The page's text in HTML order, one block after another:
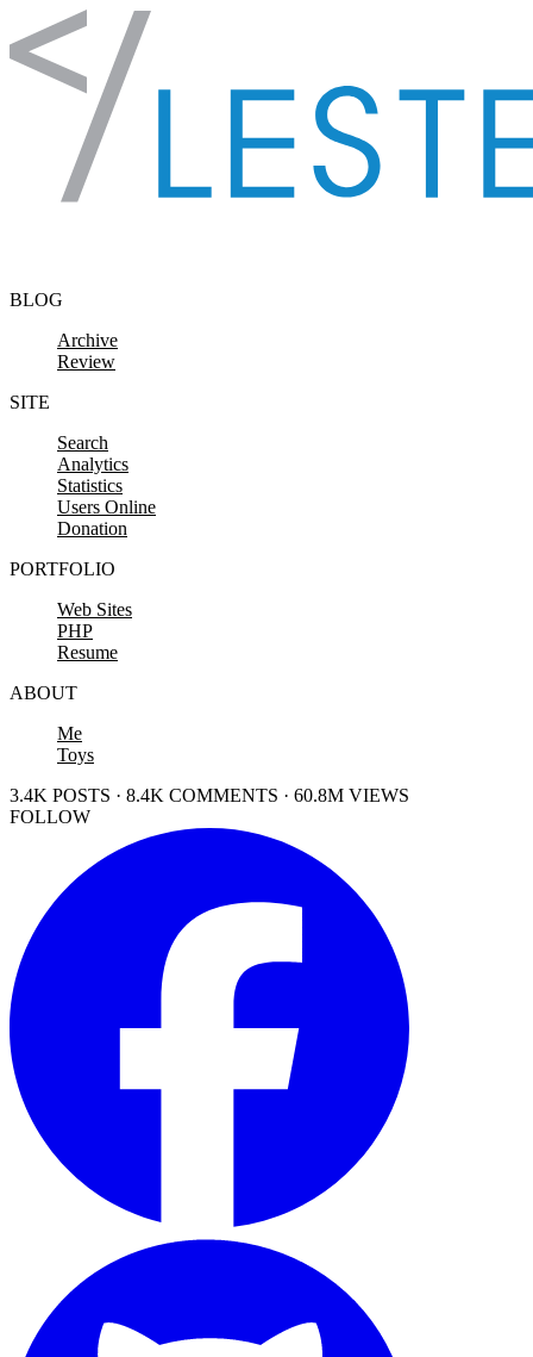
Skip to content
BLOG
Archive
Review
SITE
Search
Analytics
Statistics
Users Online
Donation
PORTFOLIO
Web Sites
PHP
Resume
ABOUT
Me
Toys
3.4K POSTS · 8.4K COMMENTS · 60.8M VIEWS
FOLLOW